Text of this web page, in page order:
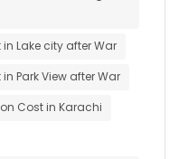
Lake city after War
Park View after War
Cost in Karachi